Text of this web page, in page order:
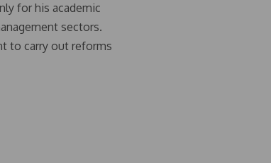
for his academic
sectors.
to carry out reforms